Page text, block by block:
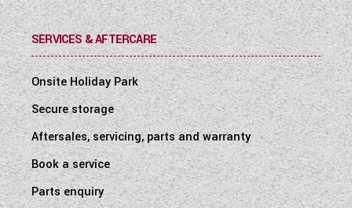
SERVICES & AFTERCARE
Onsite Holiday Park
Secure storage
Aftersales, servicing, parts and warranty
Book a service
Parts enquiry